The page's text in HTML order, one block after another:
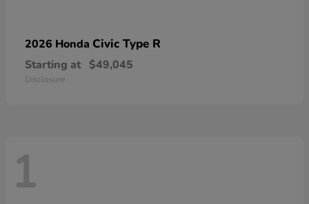
2026 Honda Civic Type R
Starting at $49,045
Disclosure
1